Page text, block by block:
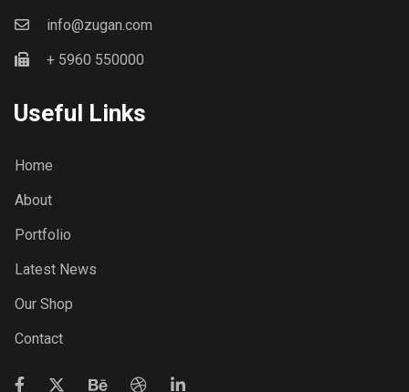
info@zugan.com
+ 5960 550000
Useful Links
Home
About
Portfolio
Latest News
Our Shop
Contact